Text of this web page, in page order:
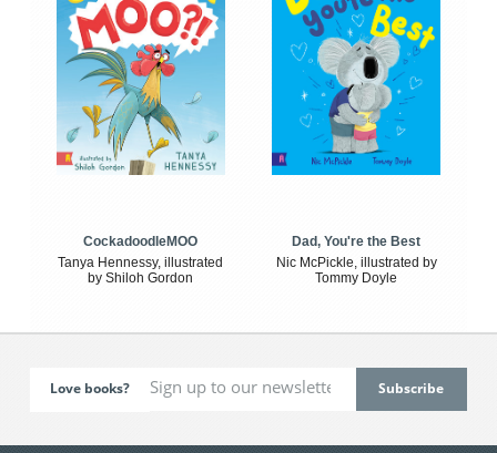
CockadoodleMOO
Tanya Hennessy, illustrated
by Shiloh Gordon
Dad, You're the Best
Nic McPickle, illustrated by
Tommy Doyle
Love books?